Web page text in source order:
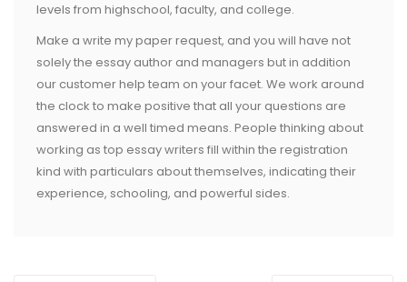
levels from highschool, faculty, and college.
Make a write my paper request, and you will have not
solely the essay author and managers but in addition
our customer help team on your facet. We work around
the clock to make positive that all your questions are
answered in a well timed means. People thinking about
working as top essay writers fill within the registration
kind with particulars about themselves, indicating their
experience, schooling, and powerful sides.